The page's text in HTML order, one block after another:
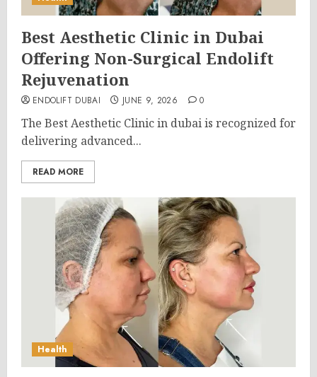
Best Aesthetic Clinic in Dubai
Offering Non-Surgical Endolift
Rejuvenation
ENDOLIFT DUBAI JUNE 9, 2026 0
The Best Aesthetic Clinic in dubai is recognized for
delivering advanced...
READ MORE
Health